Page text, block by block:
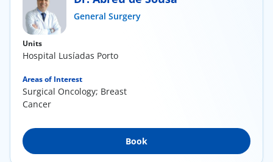
Center
General Surgery
Units
Hospital Lusíadas Porto
Areas of Interest
Surgical Oncology; Breast
Cancer
Book